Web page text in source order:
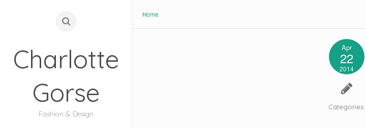
Charlotte
Gorse
Fashion & Design
Home
Apr
22
2014
Categories: